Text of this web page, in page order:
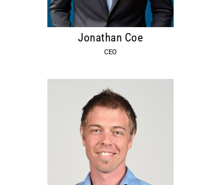
Jonathan Coe
CEO